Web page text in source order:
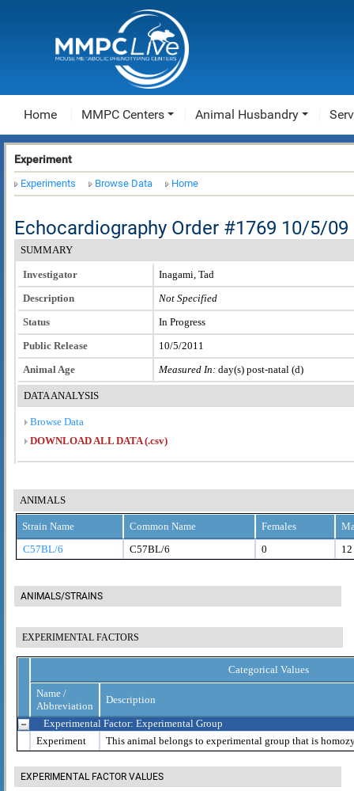
Home MMPC Centers Animal Husbandry
Experiment
Experiments Browse Data Home
Echocardiography Order #1769 10/5/09
SUMMARY
Investigator
Inagami, Tad
Description
Not Specified
Status
In Progress
Public Release
10/5/2011
Animal Age
Measured In: day(s) post-natal (d)
DATA ANALYSIS
Browse Data
DOWNLOAD ALL DATA (.csv)
ANIMALS
Strain Name Common Name Females
C57BL/6
C57BL/6 0 12
ANIMALS/STRAINS
EXPERIMENTAL FACTORS
Categorical Values
Name /
Abbreviation
Description
Experimental Factor: Experimental Group
Experiment
This animal belongs to experimental group that is
EXPERIMENTAL FACTOR VALUES